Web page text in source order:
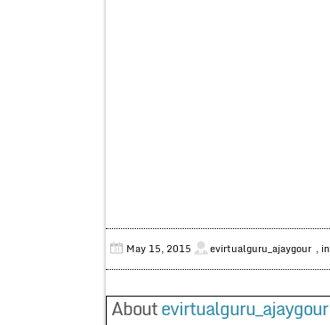
May 15, 2015 evirtualguru_ajaygour , in
Aboutevirtualguru_ajaygour